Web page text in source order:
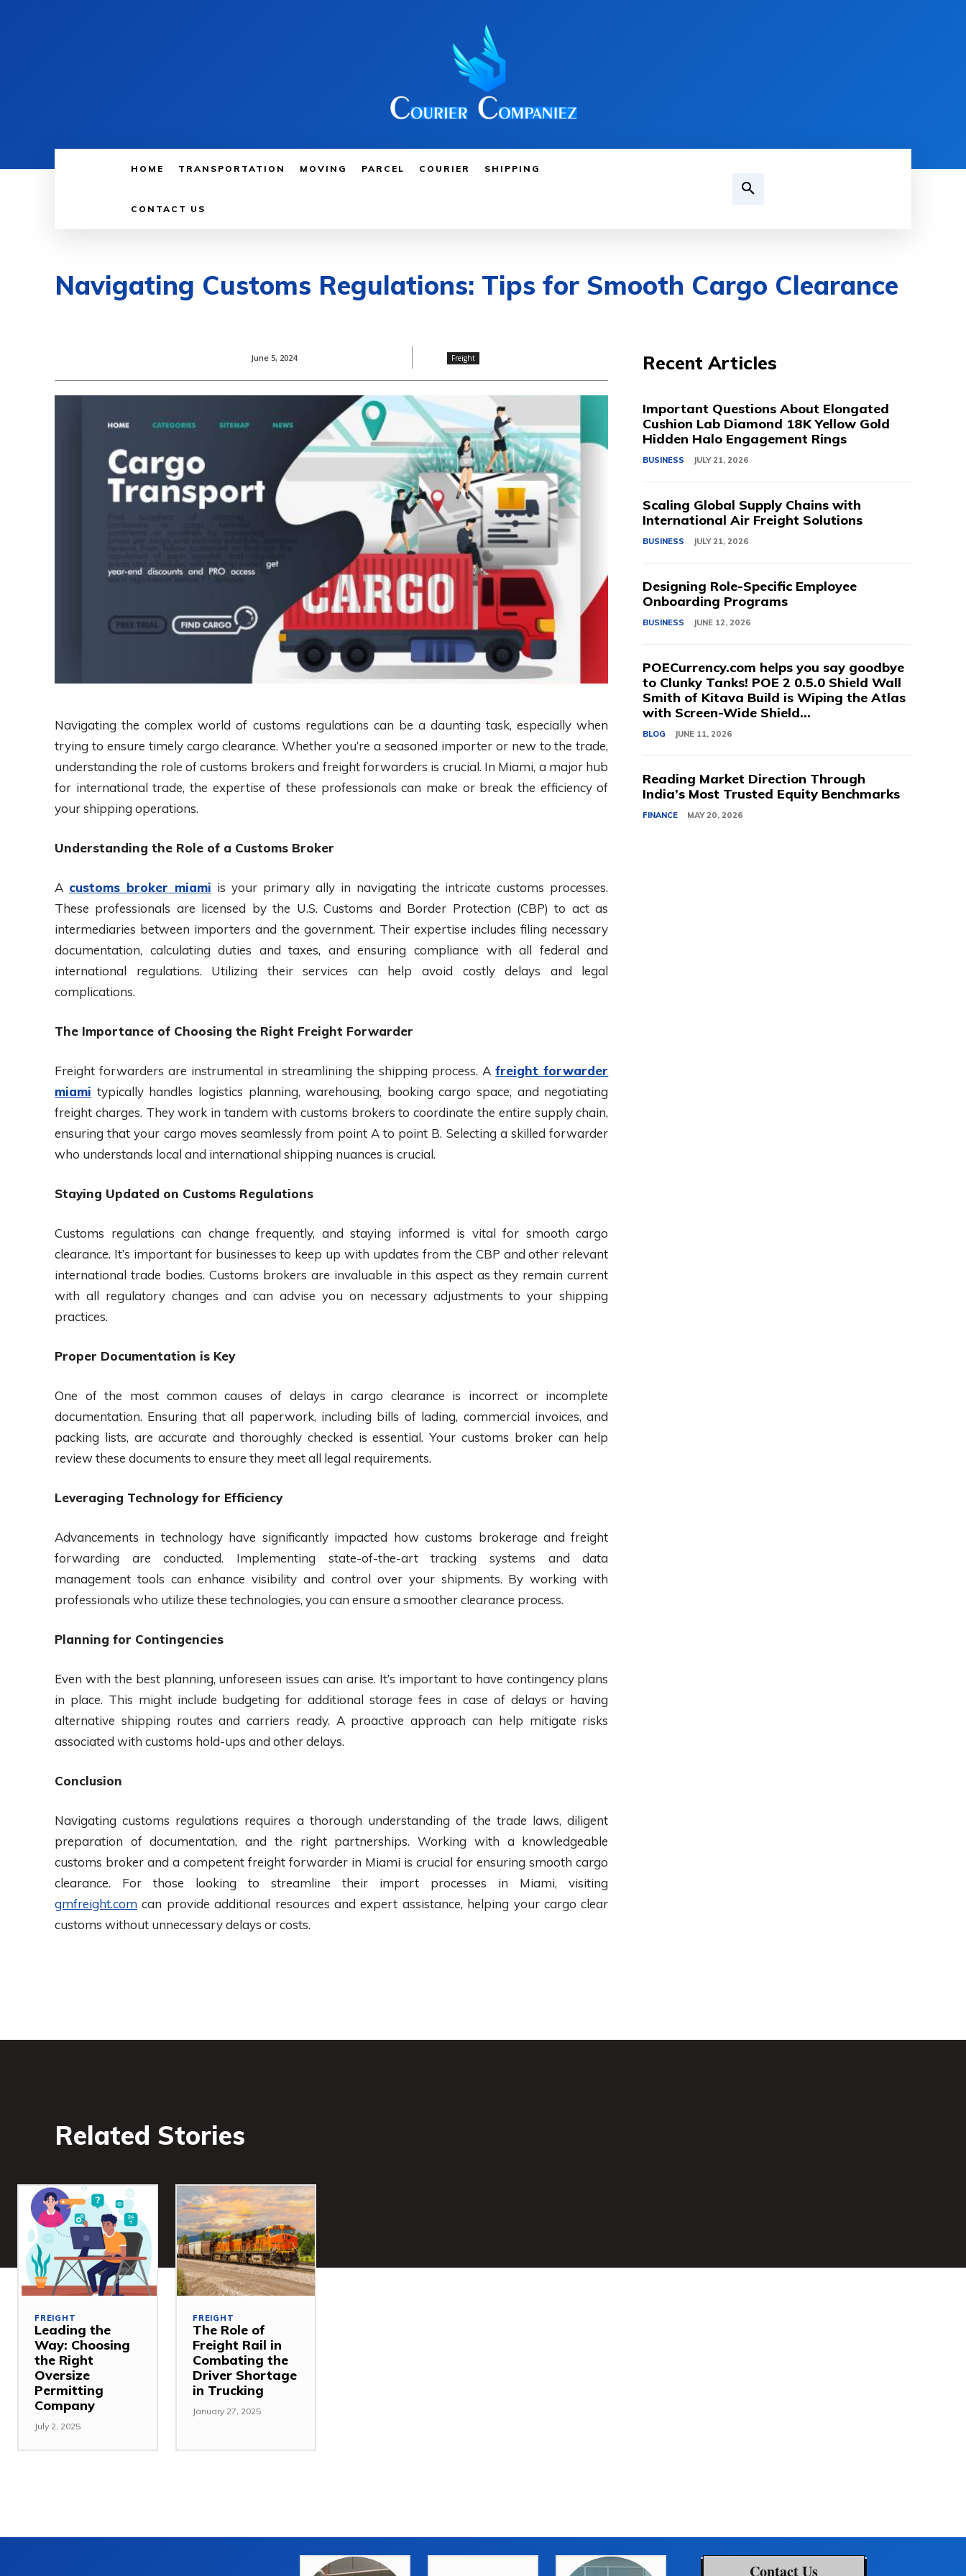
HOME TRANSPORTATION MOVING PARCEL COURIER SHIPPING
CONTACT US
Navigating Customs Regulations: Tips for Smooth Cargo Clearance
June 5, 2024 Freight
Navigating the complex world of customs regulations can be a daunting task, especially when
trying to ensure timely cargo clearance. Whether you’re a seasoned importer or new to the trade,
understanding the role of customs brokers and freight forwarders is crucial. In Miami, a major hub
for international trade, the expertise of these professionals can make or break the efficiency of
your shipping operations.
Understanding the Role of a Customs Broker
A customs broker miami is your primary ally in navigating the intricate customs processes.
These professionals are licensed by the U.S. Customs and Border Protection (CBP) to act as
intermediaries between importers and the government. Their expertise includes filing necessary
documentation, calculating duties and taxes, and ensuring compliance with all federal and
international regulations. Utilizing their services can help avoid costly delays and legal
complications.
The Importance of Choosing the Right Freight Forwarder
Freight forwarders are instrumental in streamlining the shipping process. Afreight forwarder
miami typically handles logistics planning, warehousing, booking cargo space, and negotiating
freight charges. They work in tandem with customs brokers to coordinate the entire supply chain,
ensuring that your cargo moves seamlessly from point A to point B. Selecting a skilled forwarder
who understands local and international shipping nuances is crucial.
Staying Updated on Customs Regulations
Customs regulations can change frequently, and staying informed is vital for smooth cargo
clearance. It’s important for businesses to keep up with updates from the CBP and other relevant
international trade bodies. Customs brokers are invaluable in this aspect as they remain current
with all regulatory changes and can advise you on necessary adjustments to your shipping
practices.
Proper Documentation is Key
One of the most common causes of delays in cargo clearance is incorrect or incomplete
documentation. Ensuring that all paperwork, including bills of lading, commercial invoices, and
packing lists, are accurate and thoroughly checked is essential. Your customs broker can help
review these documents to ensure they meet all legal requirements.
Leveraging Technology for Efficiency
Advancements in technology have significantly impacted how customs brokerage and freight
forwarding are conducted. Implementing state-of-the-art tracking systems and data
management tools can enhance visibility and control over your shipments. By working with
professionals who utilize these technologies, you can ensure a smoother clearance process.
Planning for Contingencies
Even with the best planning, unforeseen issues can arise. It’s important to have contingency plans
in place. This might include budgeting for additional storage fees in case of delays or having
alternative shipping routes and carriers ready. A proactive approach can help mitigate risks
associated with customs hold-ups and other delays.
Conclusion
Navigating customs regulations requires a thorough understanding of the trade laws, diligent
preparation of documentation, and the right partnerships. Working with a knowledgeable
customs broker and a competent freight forwarder in Miami is crucial for ensuring smooth cargo
clearance. For those looking to streamline their import processes in Miami, visiting
gmfreight.com can provide additional resources and expert assistance, helping your cargo clear
customs without unnecessary delays or costs.
Recent Articles
Important Questions About Elongated
Cushion Lab Diamond 18K Yellow Gold
Hidden Halo Engagement Rings
BUSINESS JULY 21, 2026
Scaling Global Supply Chains with
International Air Freight Solutions
BUSINESS JULY 21, 2026
Designing Role-Specific Employee
Onboarding Programs
BUSINESS JUNE 12, 2026
POECurrency.com helps you say goodbye
to Clunky Tanks! POE 2 0.5.0 Shield Wall
Smith of Kitava Build is Wiping the Atlas
with Screen-Wide Shield...
BLOG JUNE 11, 2026
Reading Market Direction Through
India’s Most Trusted Equity Benchmarks
FINANCE MAY 20, 2026
Related Stories
FREIGHT
Leading the
Way: Choosing
the Right
Oversize
Permitting
Company
July 2, 2025
FREIGHT
The Role of
Freight Rail in
Combating the
Driver Shortage
in Trucking
January 27, 2025
Contact Us